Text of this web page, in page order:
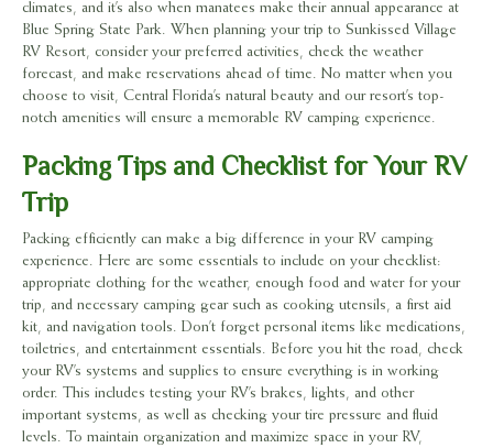
climates, and it’s also when manatees make their annual appearance at
Blue Spring State Park. When planning your trip to Sunkissed Village
RV Resort, consider your preferred activities, check the weather
forecast, and make reservations ahead of time. No matter when you
choose to visit, Central Florida’s natural beauty and our resort’s top-
notch amenities will ensure a memorable RV camping experience.
Packing Tips and Checklist for Your RV
Trip
Packing efficiently can make a big difference in your RV camping
experience. Here are some essentials to include on your checklist:
appropriate clothing for the weather, enough food and water for your
trip, and necessary camping gear such as cooking utensils, a first aid
kit, and navigation tools. Don’t forget personal items like medications,
toiletries, and entertainment essentials. Before you hit the road, check
your RV’s systems and supplies to ensure everything is in working
order. This includes testing your RV’s brakes, lights, and other
important systems, as well as checking your tire pressure and fluid
levels. To maintain organization and maximize space in your RV,